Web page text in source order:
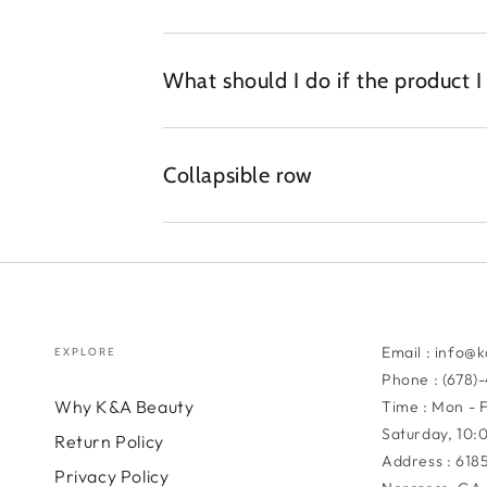
What should I do if the product I
Collapsible row
EXPLORE
Why K&A Beauty
Return Policy
Privacy Policy
Email :
Phone :
Time : Mon -
Saturday,
Address :